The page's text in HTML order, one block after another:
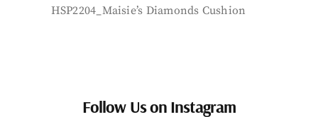
HSP2204_Maisie’s Diamonds Cushion
Follow Us on Instagram